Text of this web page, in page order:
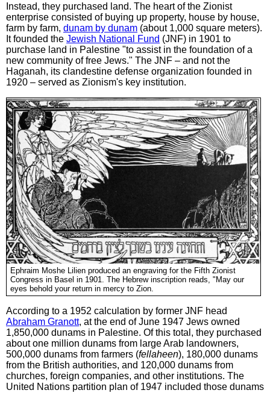
Instead, they purchased land. The heart of the Zionist
enterprise consisted of buying up property, house by house,
farm by farm, dunam by dunam (about 1,000 square meters).
It founded the Jewish National Fund (JNF) in 1901 to
purchase land in Palestine "to assist in the foundation of a
new community of free Jews." The JNF – and not the
Haganah, its clandestine defense organization founded in
1920 – served as Zionism's key institution.
Ephraim Moshe Lilien produced an engraving for the Fifth Zionist
Congress in Basel in 1901. The Hebrew inscription reads, "May our
eyes behold your return in mercy to Zion.
According to a 1952 calculation by former JNF head
Abraham Granott, at the end of June 1947 Jews owned
1,850,000 dunams in Palestine. Of this total, they purchased
about one million dunams from large Arab landowners,
500,000 dunams from farmers (fellaheen), 180,000 dunams
from the British authorities, and 120,000 dunams from
churches, foreign companies, and other institutions. The
United Nations partition plan of 1947 included those dunams